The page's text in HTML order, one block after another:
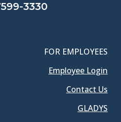
3330
FOR EMPLOYEES
Employee Login
Contact Us
GLADYS